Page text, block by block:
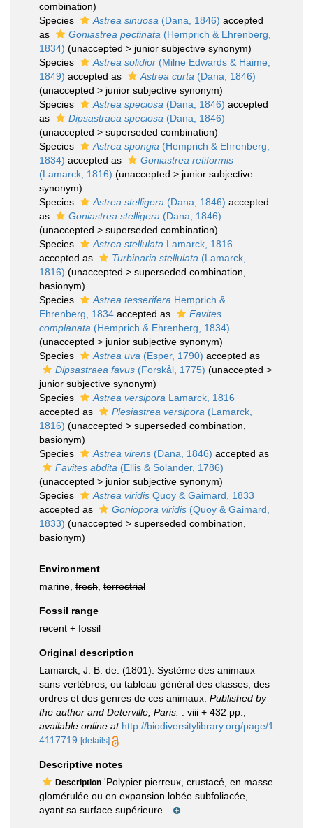
combination)
Species
Astrea sinuosa (Dana, 1846) accepted
as
Goniastrea pectinata (Hemprich & Ehrenberg,
1834) (unaccepted > junior subjective synonym)
Species
Astrea solidior (Milne Edwards & Haime,
1849) accepted as Astrea curta (Dana, 1846)
(unaccepted > junior subjective synonym)
Species
Astrea speciosa (Dana, 1846) accepted
as
Dipsastraea speciosa (Dana, 1846)
(unaccepted > superseded combination)
Species
Astrea spongia (Hemprich & Ehrenberg,
1834) accepted as
Goniastrea retiformis
(Lamarck, 1816) (unaccepted > junior subjective
synonym)
Species
Astrea stelligera (Dana, 1846) accepted
as
Goniastrea stelligera (Dana, 1846)
(unaccepted > superseded combination)
Species
Astrea stellulata Lamarck, 1816
accepted as
Turbinaria stellulata (Lamarck,
1816) (unaccepted > superseded combination
basionym)
Species
Astrea tesserifera Hemprich &
Ehrenberg, 1834 accepted as
Favites
complanata (Hemprich & Ehrenberg, 1834)
(unaccepted > junior subjective synonym)
Species
Astrea uva (Esper, 1790) accepted as
Dipsastraea favus (Forskål, 1775) (unaccepted >
junior subjective synonym)
Species
Astrea versipora Lamarck, 1816
accepted as
Plesiastrea versipora (Lamarck,
1816) (unaccepted > superseded combination
basionym)
Species
Astrea virens (Dana, 1846) accepted as
Favites abdita (Ellis & Solander, 1786)
(unaccepted > junior subjective synonym)
Species
Astrea viridis Quoy & Gaimard, 1833
accepted as
Goniopora viridis (Quoy & Gaimard,
1833) (unaccepted > superseded combination
basionym)
Environment
marine, fresh terrestrial
Fossil range
recent + fossil
Original description
Lamarck, J. B. de. (1801). Système des animaux
sans vertèbres, ou tableau général des classes, des
ordres et des genres de ces animaux. Published by
the author and Deterville, Paris. : viii + 432 pp.
available online at http://biodiversitylibrary.org/page/1
4117719 [details]
Descriptive notes
Description 'Polypier pierreux, crustacé, en masse
glomérulée ou en expansion lobée subfoliacée,
ayant sa surface supérieure...